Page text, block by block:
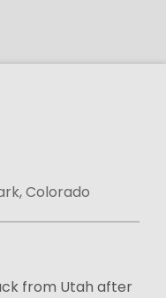
Colorado
from Utah after